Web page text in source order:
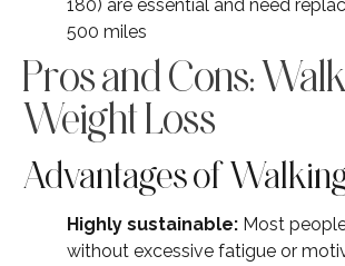
180) are essential and need
500 miles
Pros and Cons:
Weight Loss
Advantages of
Highly sustainable: Most
without excessive fatigue or